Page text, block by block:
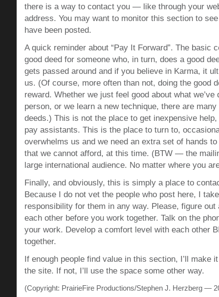
there is a way to contact you — like through your
address. You may want to monitor this section to
have been posted.
A quick reminder about “Pay It Forward”. The basic
good deed for someone who, in turn, does a good
gets passed around and if you believe in Karma, it
us. (Of course, more often than not, doing the good
reward. Whether we just feel good about what
person, or we learn a new technique, there are
deeds.) This is not the place to get inexpensive
pay assistants. This is the place to turn to,
overwhelms us and we need an extra set of hands
that we cannot afford, at this time. (BTW — the
large international audience. No matter where you
Finally, and obviously, this is simply a place to
Because I do not vet the people who post here, I
responsibility for them in any way. Please, figure
each other before you work together. Talk on the
your work. Develop a comfort level with each other
together.
If enough people find value in this section, I’ll make
the site. If not, I’ll use the space some other way.
(Copyright: PrairieFire Productions/Stephen J. Herzberg —